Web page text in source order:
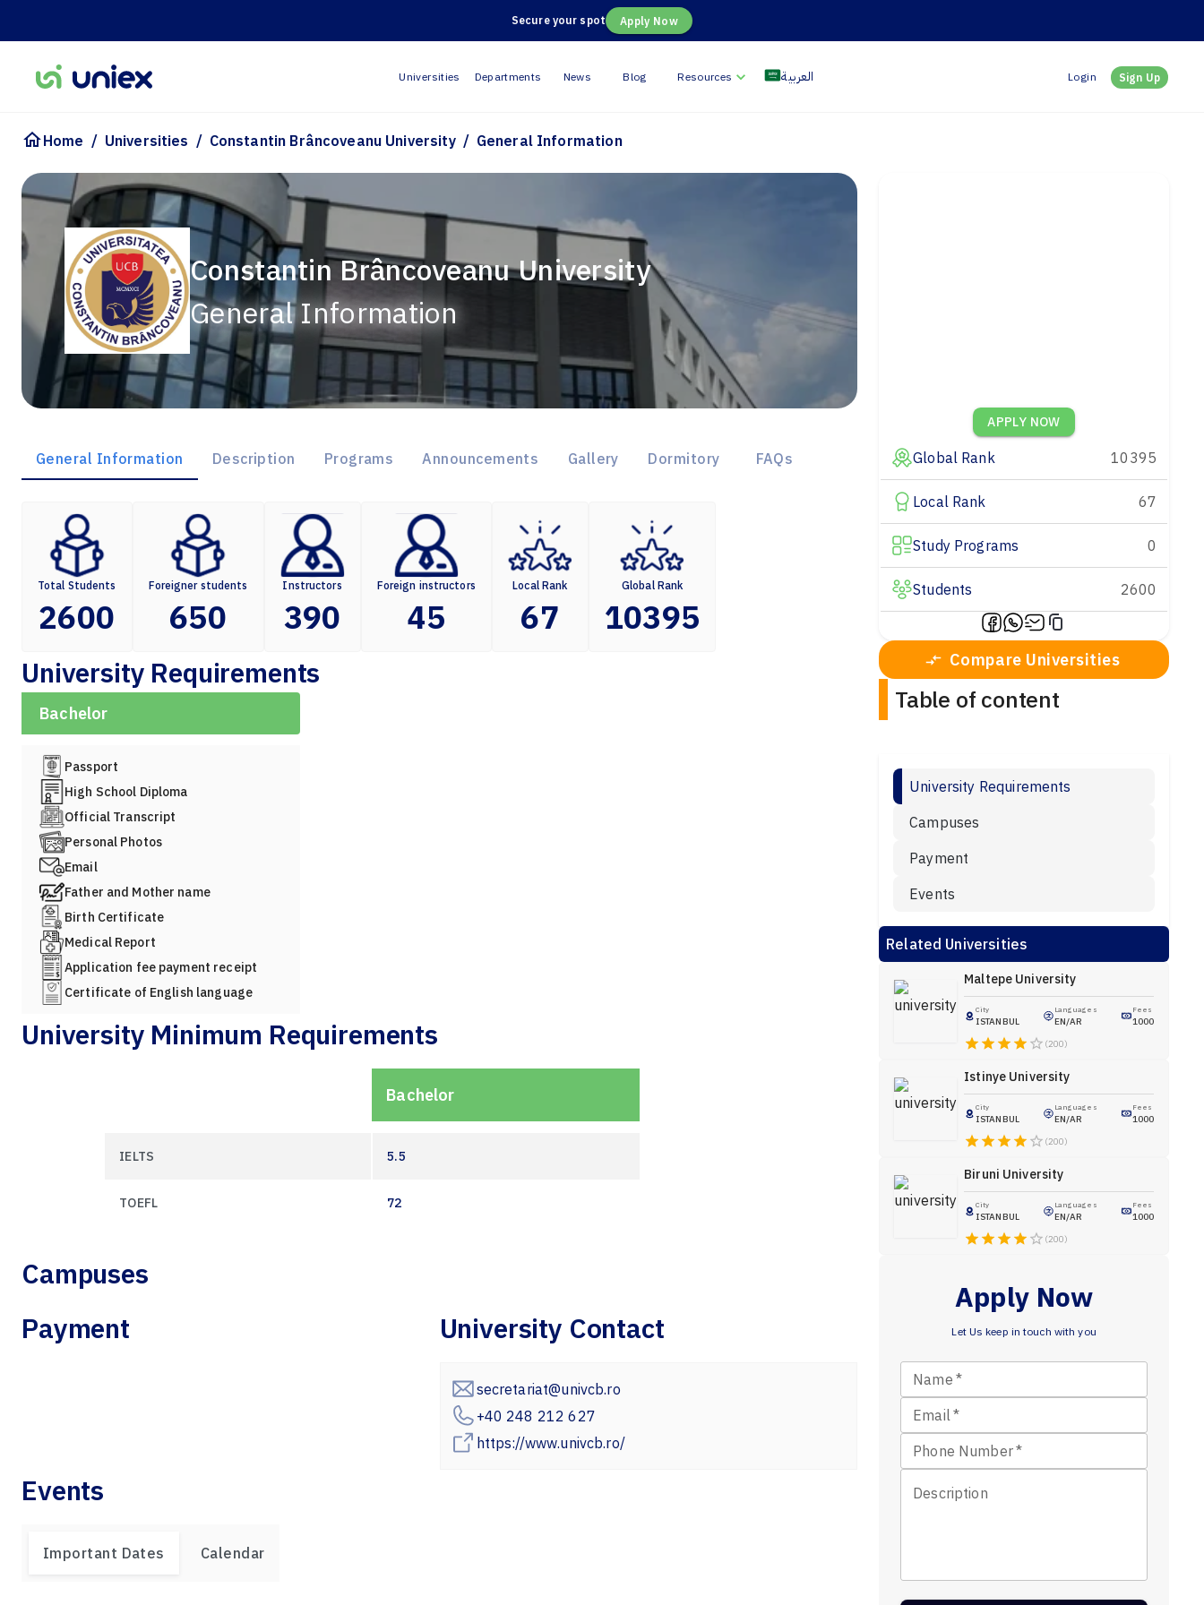
Secure your spot Apply Now
Universities Departments News Blog Resources العربية Login Sign Up
Home / Universities / Constantin Brâncoveanu University / General Information
Constantin Brâncoveanu University
General Information
General Information Description Programs Announcements Gallery Dormitory FAQs
Total Students
2600
Foreigner students
650
Instructors
390
Foreign instructors
45
Local Rank
67
Global Rank
10395
University Requirements
Bachelor
Passport
High School Diploma
Official Transcript
Personal Photos
Email
Father and Mother name
Birth Certificate
Medical Report
Application fee payment receipt
Certificate of English language
University Minimum Requirements
Bachelor
IELTS 5.5
TOEFL 72
Campuses
Payment
University Contact
secretariat@univcb.ro
+40 248 212 627
https://www.univcb.ro/
Events
Important Dates Calendar
APPLY NOW
Global Rank 10395
Local Rank 67
Study Programs 0
Students 2600
Compare Universities
Table of content
University Requirements
Campuses
Payment
Events
Related Universities
Maltepe University
City
ISTANBUL
Languages
EN/AR
Fees
1000
(200)
Istinye University
City
ISTANBUL
Languages
EN/AR
Fees
1000
(200)
Biruni University
City
ISTANBUL
Languages
EN/AR
Fees
1000
(200)
Apply Now
Let Us keep in touch with you
Name *
Email*
Phone Number*
Description